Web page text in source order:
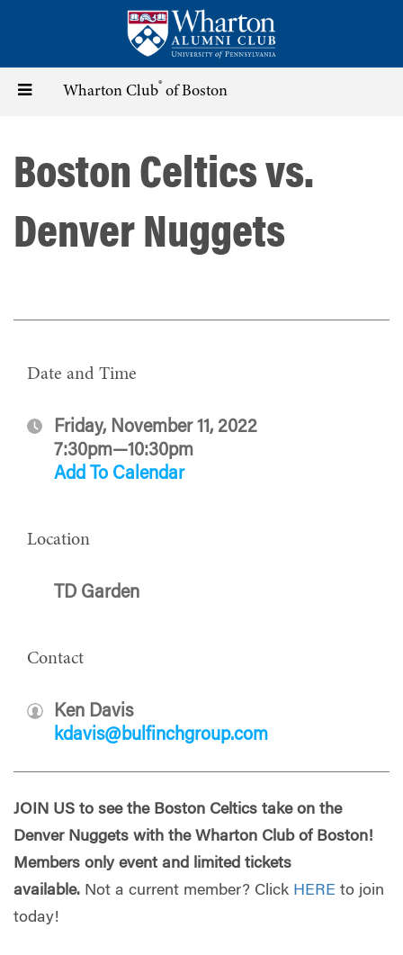
content
Toggle Wharton Club® of Boston
Boston Celtics vs.
Denver Nuggets
Date and Time
Friday, November 11, 2022
7:30pm—10:30pm
Add To Calendar
Location
TD Garden
Contact
Ken Davis
kdavis@bulfinchgroup.com
JOIN US to see the Boston Celtics take on the
Denver Nuggets with the Wharton Club of Boston!
Members only event and limited tickets
available. Not a current member? Click HERE to join
today!